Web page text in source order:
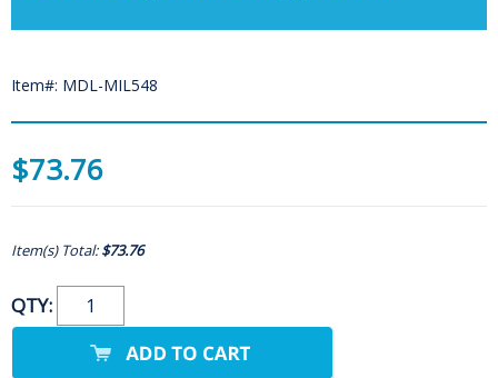
Item#: MDL-MIL548
$73.76
Item(s) Total:$73.76
QTY: